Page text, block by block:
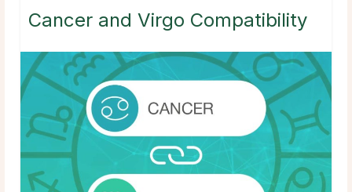
Cancer and Virgo Compatibility